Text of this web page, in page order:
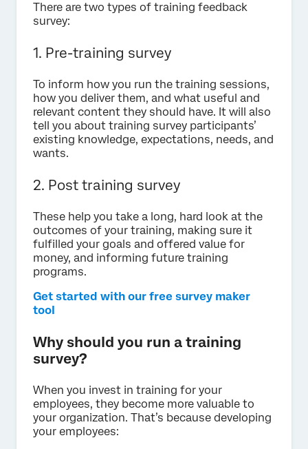
There are two types of training feedback
survey:
1. Pre-training survey
To inform how you run the training sessions,
how you deliver them, and what useful and
relevant content they should have. It will also
tell you about training survey participants’
existing knowledge, expectations, needs, and
wants.
2. Post training survey
These help you take a long, hard look at the
outcomes of your training, making sure it
fulfilled your goals and offered value for
money, and informing future training
programs.
Get started with our free survey maker
tool
Why should you run a training
survey?
When you invest in training for your
employees, they become more valuable to
your organization. That’s because developing
your employees: